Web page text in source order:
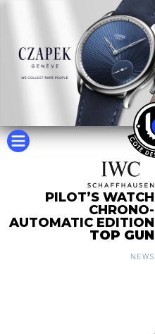
PILOT’S WATCH
CHRONO-
AUTOMATIC EDITION
TOP GUN
NEWS